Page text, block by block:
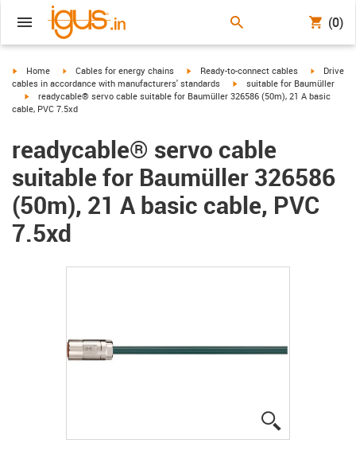
(0)
igus-icon-arrow-right
Home igus-icon-arrow-right
Cables for energy chains igus-icon-arrow-right
Ready-to-connect cables igus-
Drive
cables in accordance with manufacturers' standards
igus-icon-arrow-right
suitable for Baumüller
igus-icon-arrow-right
readycable® servo cable suitable for Baumüller 326586 (50m), 21 A basic
cable, PVC 7.5xd
readycable® servo cable
suitable for Baumüller 326586
(50m), 21 A basic cable, PVC
7.5xd